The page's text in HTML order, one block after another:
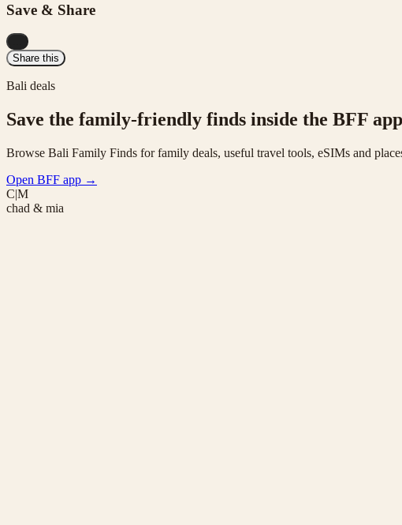
Save & Share
Share this
Bali deals
Save the family-friendly finds inside the BFF
Browse Bali Family Finds for family deals, useful travel tools, eSIMs and
Open BFF app →
C|M
chad & mia